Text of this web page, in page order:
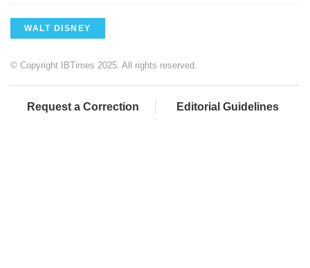
WALT DISNEY
© Copyright IBTimes 2025. All rights reserved.
Request a Correction Editorial Guidelines